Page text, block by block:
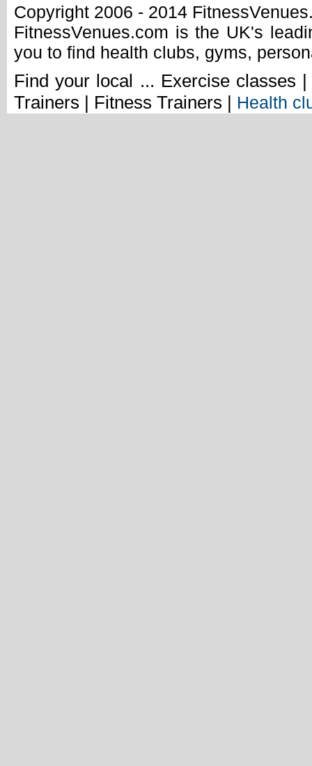
Copyright 2006 - 2014
FitnessVenues.com is the UK's
you to find health clubs, gyms,
Find your local ... Exercise classes
Trainers | Fitness Trainers | Health